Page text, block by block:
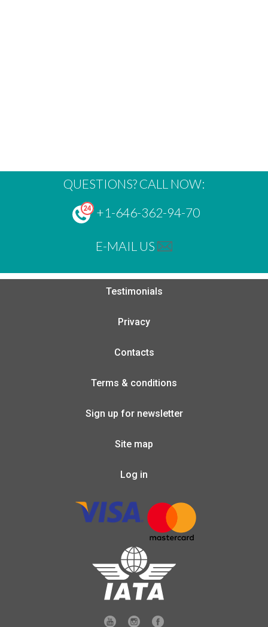
QUESTIONS? CALL NOW:
+1-646-362-94-70
E-MAIL US
Testimonials
Privacy
Contacts
Terms & conditions
Sign up for newsletter
Site map
Log in